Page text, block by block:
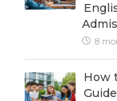
Holland Test
Interest Map
RIASEC Test
WE APPLY
Ukraine
8
How